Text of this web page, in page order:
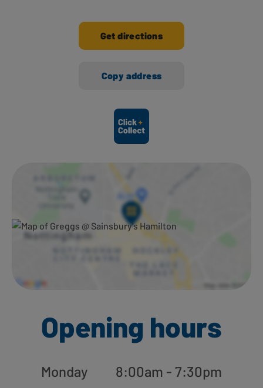
Get directions
Copy address
Ways to shop here:
Opening hours
Monday
8:00am - 7:30pm